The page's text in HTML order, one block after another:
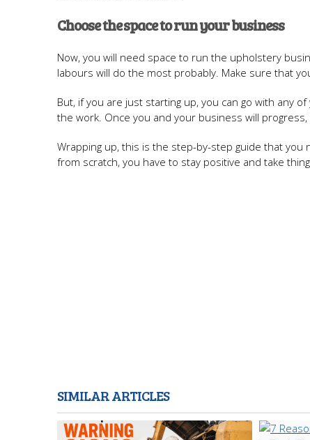
Choose the space to run your business
Now, you will need space to run the upholstery
labours will do the most probably. Make sure that
But, if you are just starting up, you can go with any
the work. Once you and your business will
Wrapping up, this is the step-by-step guide that
from scratch, you have to stay positive and take
SIMILAR ARTICLES